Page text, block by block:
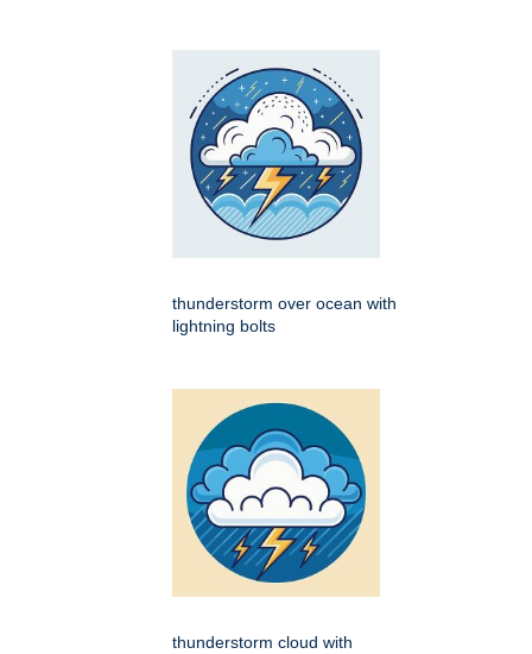
thunderstorm over ocean with
lightning bolts
thunderstorm cloud with